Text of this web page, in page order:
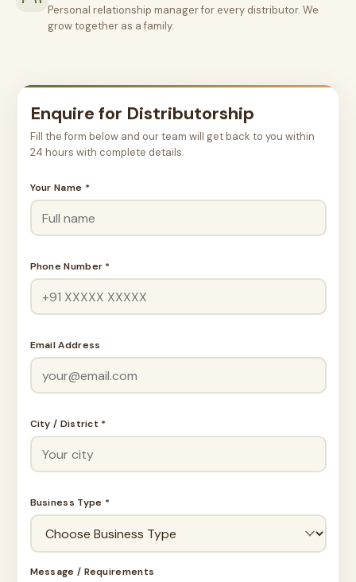
Personal relationship manager for every distributor. We
grow together as a family.
Enquire for Distributorship
Fill the form below and our team will get back to you within
24 hours with complete details.
Your Name *
Phone Number *
Email Address
City / District *
Business Type *
Message / Requirements